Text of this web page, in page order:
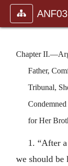
Chapter
Father,
Tribunal,
for Her
1. “After
we should be